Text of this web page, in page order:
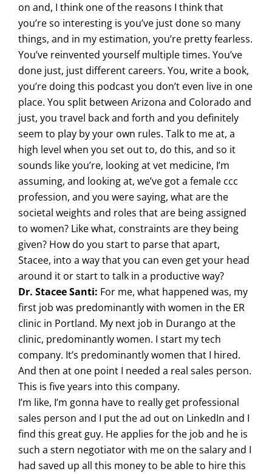
on and, I think one of the reasons I think that
you’re so interesting is you’ve just done so many
things, and in my estimation, you’re pretty fearless.
You’ve reinvented yourself multiple times. You’ve
done just, just different careers. You, write a book,
you’re doing this podcast you don’t even live in one
place. You split between Arizona and Colorado and
just, you travel back and forth and you definitely
seem to play by your own rules. Talk to me at, a
high level when you set out to, do this, and so it
sounds like you’re, looking at vet medicine, I’m
assuming, and looking at, we’ve got a female ccc
profession, and you were saying, what are the
societal weights and roles that are being assigned
to women? Like what, constraints are they being
given? How do you start to parse that apart,
Stacee, into a way that you can even get your head
around it or start to talk in a productive way?
Dr. Stacee Santi: For me, what happened was, my
first job was predominantly with women in the ER
clinic in Portland. My next job in Durango at the
clinic, predominantly women. I start my tech
company. It’s predominantly women that I hired.
And then at one point I needed a real sales person.
This is five years into this company.
I’m like, I’m gonna have to really get professional
sales person and I put the ad out on LinkedIn and I
find this great guy. He applies for the job and he is
such a stern negotiator with me on the salary and I
had saved up all this money to be able to hire this